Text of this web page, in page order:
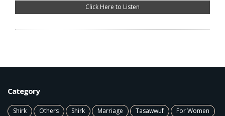
Click Here to Listen
Category
Shirk Others Shirk Marriage Tasawwuf
For Women